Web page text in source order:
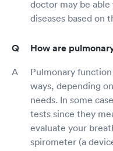
doctor may be
diseases based on
How are
Pulmonary
ways, depending
needs. In some
tests since they
evaluate your
spirometer (a